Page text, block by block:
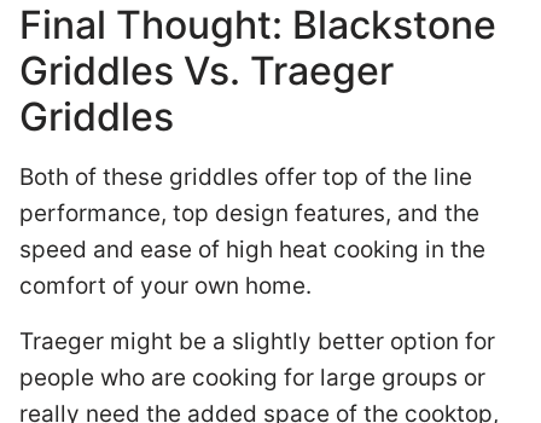
Final Thought: Blackstone
Griddles Vs. Traeger
Griddles
Both of these griddles offer top of the line
performance, top design features, and the
speed and ease of high heat cooking in the
comfort of your own home.
Traeger might be a slightly better option for
people who are cooking for large groups or
really need the added space of the cooktop,